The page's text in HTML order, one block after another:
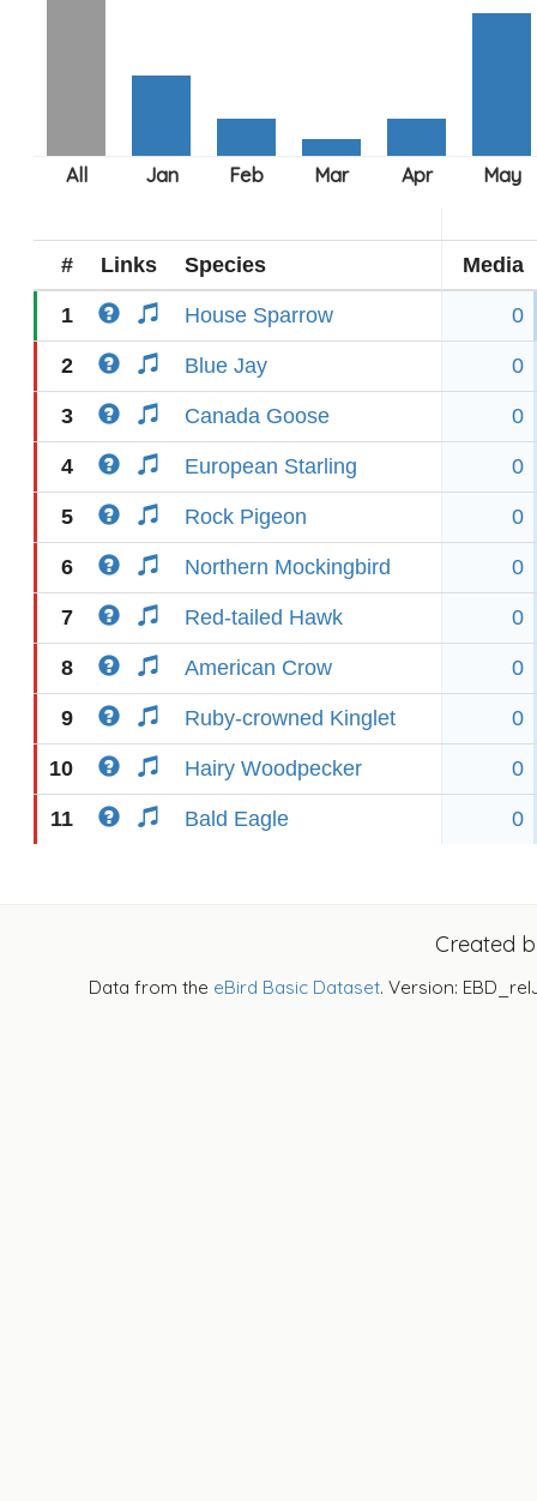
# Links Species Media
1 House Sparrow 0
2 Blue Jay 0
3 Canada Goose 0
4 European Starling 0
5 Rock Pigeon 0
6 Northern Mockingbird 0
7 Red-tailed Hawk 0
8 American Crow 0
9 Ruby-crowned Kinglet 0
10 Hairy Woodpecker 0
11 Bald Eagle 0
Created
Data from the eBird Basic Dataset. Version: